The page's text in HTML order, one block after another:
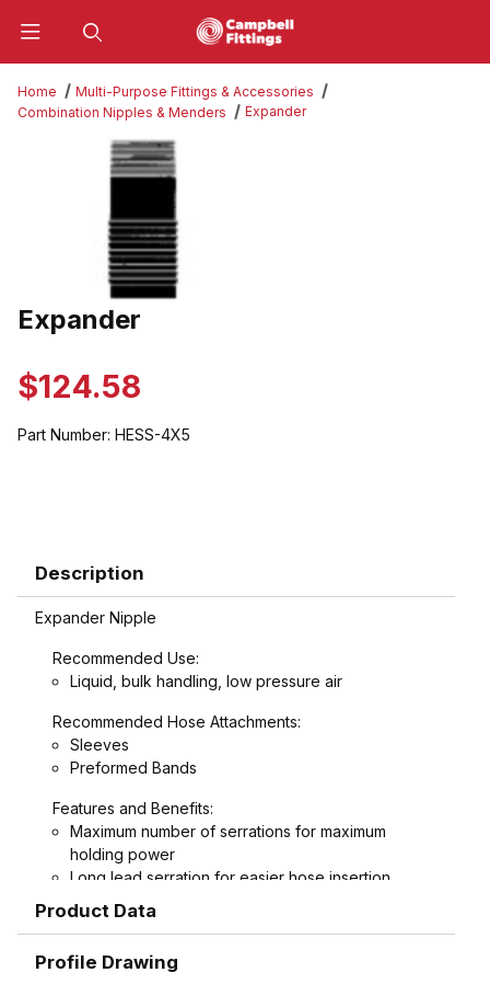
Home
Multi-Purpose Fittings & Accessories
Combination Nipples & Menders
Expander
Thumbnail Filmstrip of Expander Images
Purchase Expander
Expander
$124.58
Part Number: HESS-4X5
Description
Expander Nipple
Recommended Use:
Liquid, bulk handling, low pressure air
Recommended Hose Attachments:
Sleeves
Preformed Bands
Features and Benefits:
Maximum number of serrations for maximum
holding power
Long lead serration for easier hose insertion
Formed hex wrench area on 3/4" through 1-1/2"
combination nipples for easier installation
Product Data
Profile Drawing